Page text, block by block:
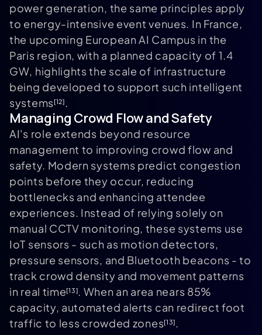
power generation, the same principles apply
to energy-intensive event venues. In France,
the upcoming European AI Campus in the
Paris region, with a planned capacity of 1.4
GW, highlights the scale of infrastructure
being developed to support such intelligent
systems[12].
Managing Crowd Flow and Safety
AI's role extends beyond resource
management to improving crowd flow and
safety. Modern systems predict congestion
points before they occur, reducing
bottlenecks and enhancing attendee
experiences. Instead of relying solely on
manual CCTV monitoring, these systems use
IoT sensors - such as motion detectors,
pressure sensors, and Bluetooth beacons - to
track crowd density and movement patterns
in real time[13]. When an area nears 85%
capacity, automated alerts can redirect foot
traffic to less crowded zones[13].